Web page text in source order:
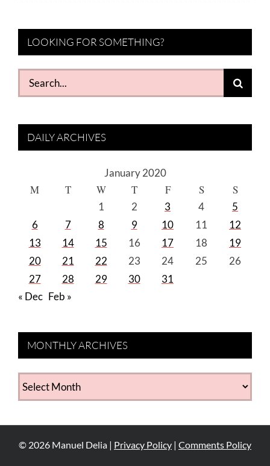
LOOKING FOR SOMETHING?
Search
for:
DAILY ARCHIVES
January 2020
M T W T F S S
1 2 3 4
5
6
7 8 9 10 11
12
13
14 15 16 17 18
19
20
21 22 23 24 25
26
27
28 29 30
31
« Dec Feb »
MONTHLY ARCHIVES
MONTHLY
ARCHIVES
© 2026 Manuel Delia | Privacy Policy | Comments Policy